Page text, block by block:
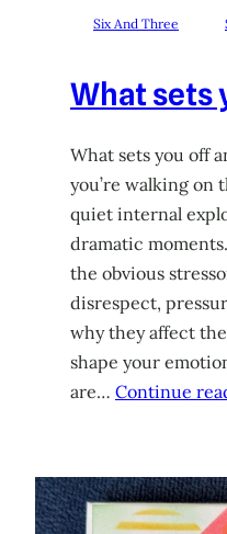
Six And Three
What sets
What sets you off
you’re walking on
quiet internal
dramatic
the obvious
disrespect,
why they affect
shape your
are… Continue